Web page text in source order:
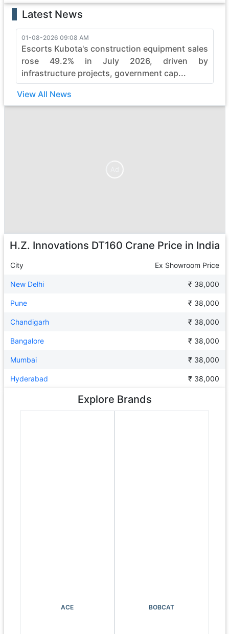
Latest News
01-08-2026 09:08 AM
Escorts Kubota's construction equipment sales
rose 49.2% in July 2026, driven by
infrastructure projects, government cap...
View All News
H.Z. Innovations DT160 Crane Price in India
City Ex Showroom Price
New Delhi ₹ 38,000
Pune ₹ 38,000
Chandigarh ₹ 38,000
Bangalore ₹ 38,000
Mumbai ₹ 38,000
Hyderabad ₹ 38,000
Explore Brands
ACE BOBCAT